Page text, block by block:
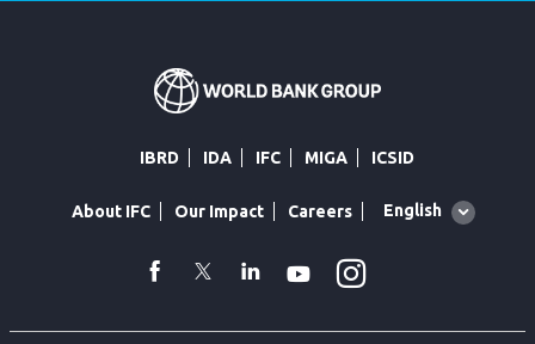
IBRD IDA IFC MIGA ICSID
About IFC Our Impact Careers
Global
English
facebook
TwitterLinkedin
Youtube